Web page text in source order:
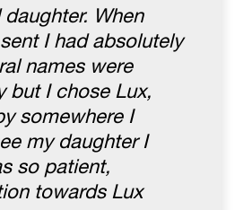
When
I had absolutely
names were
but I chose Lux,
somewhere I
my daughter I
so patient,
towards Lux